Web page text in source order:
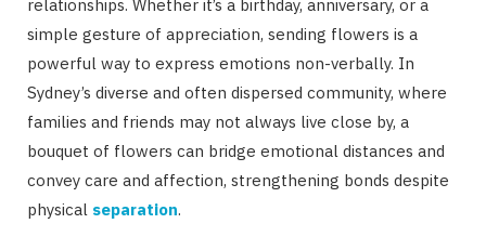
relationships. Whether it’s a birthday, anniversary, or a
simple gesture of appreciation, sending flowers is a
powerful way to express emotions non-verbally. In
Sydney’s diverse and often dispersed community, where
families and friends may not always live close by, a
bouquet of flowers can bridge emotional distances and
convey care and affection, strengthening bonds despite
physical separation.